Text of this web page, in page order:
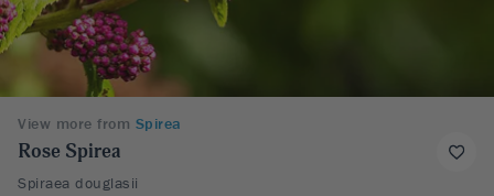
View more from Spirea
Rose Spirea
Spiraea douglasii